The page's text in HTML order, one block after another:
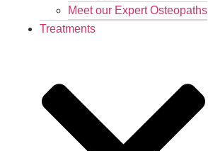
Meet our Expert Osteopaths
Treatments